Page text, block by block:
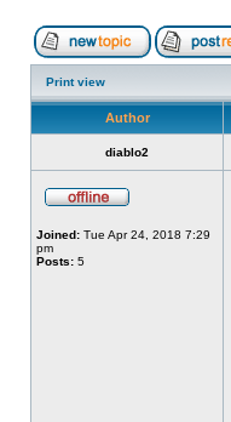
Print view
Author
diablo2
Joined: Tue Apr 24, 2018 7:29
pm
Posts: 5